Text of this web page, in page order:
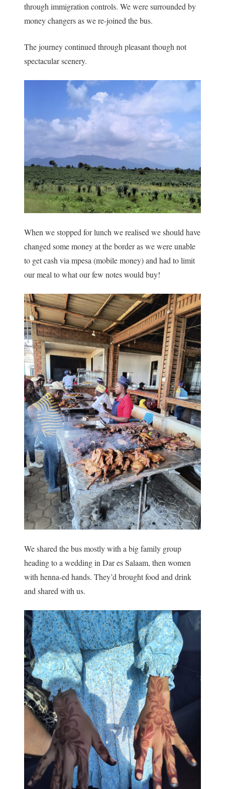
through immigration controls. We were surrounded by
money changers as we re-joined the bus.
The journey continued through pleasant though not
spectacular scenery.
When we stopped for lunch we realised we should have
changed some money at the border as we were unable
to get cash via mpesa (mobile money) and had to limit
our meal to what our few notes would buy!
We shared the bus mostly with a big family group
heading to a wedding in Dar es Salaam, then women
with henna-ed hands. They’d brought food and drink
and shared with us.